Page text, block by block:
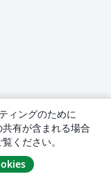
ィングのために
有が含まれる場合
ください。